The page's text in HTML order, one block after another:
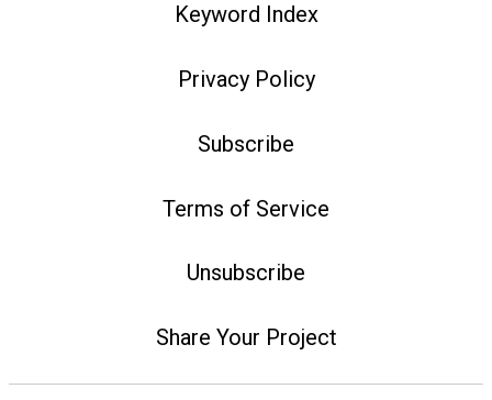
Keyword Index
Privacy Policy
Subscribe
Terms of Service
Unsubscribe
Share Your Project